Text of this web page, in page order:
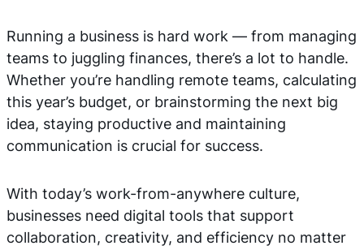
Running a business is hard work — from managing
teams to juggling finances, there’s a lot to handle.
Whether you’re handling remote teams, calculating
this year’s budget, or brainstorming the next big
idea, staying productive and maintaining
communication is crucial for success.
With today’s work-from-anywhere culture,
businesses need digital tools that support
collaboration, creativity, and efficiency no matter